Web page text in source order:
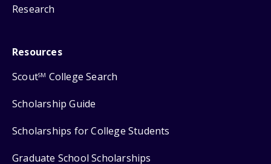
Research
Resources
ScoutSM College Search
Scholarship Guide
Scholarships for College Students
Graduate School Scholarships